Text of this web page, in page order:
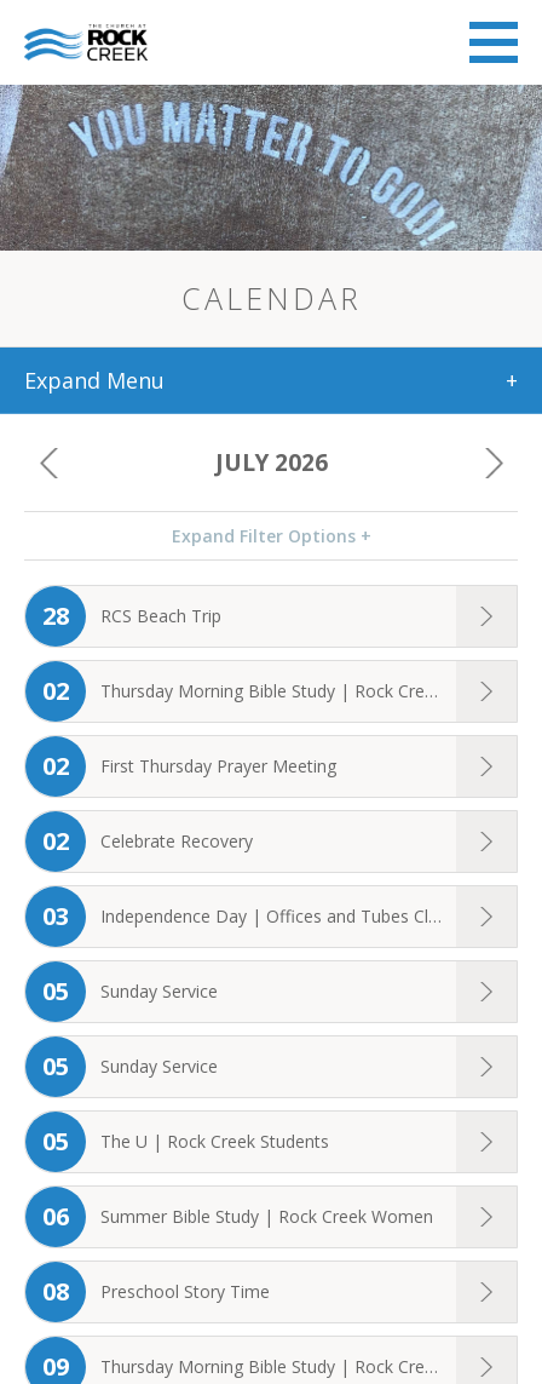
CALENDAR
Expand Menu +
JULY 2026
Expand Filter Options +
28 RCS Beach Trip
02 Thursday Morning Bible Study | Rock Creek ...
02 First Thursday Prayer Meeting
02 Celebrate Recovery
03 Independence Day | Offices and Tubes Closed ...
05 Sunday Service
05 Sunday Service
05 The U | Rock Creek Students
06 Summer Bible Study | Rock Creek Women
08 Preschool Story Time
09 Thursday Morning Bible Study | Rock Creek ...